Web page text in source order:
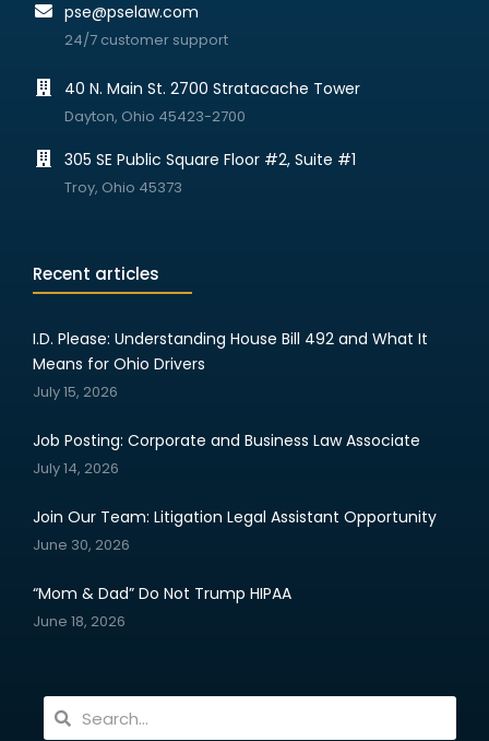
pse@pselaw.com
24/7 customer support
40 N. Main St. 2700 Stratacache Tower
Dayton, Ohio 45423-2700
305 SE Public Square Floor #2, Suite #1
Troy, Ohio 45373
Recent articles
I.D. Please: Understanding House Bill 492 and What It
Means for Ohio Drivers
July 15, 2026
Job Posting: Corporate and Business Law Associate
July 14, 2026
Join Our Team: Litigation Legal Assistant Opportunity
June 30, 2026
“Mom & Dad” Do Not Trump HIPAA
June 18, 2026